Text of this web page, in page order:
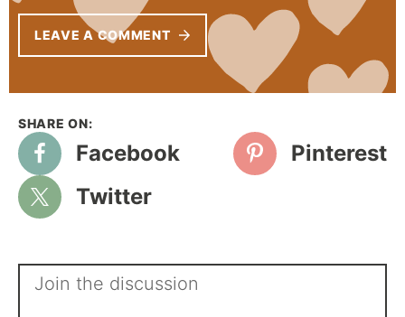
LEAVE A COMMENT
Facebook
Pinterest
Twitter